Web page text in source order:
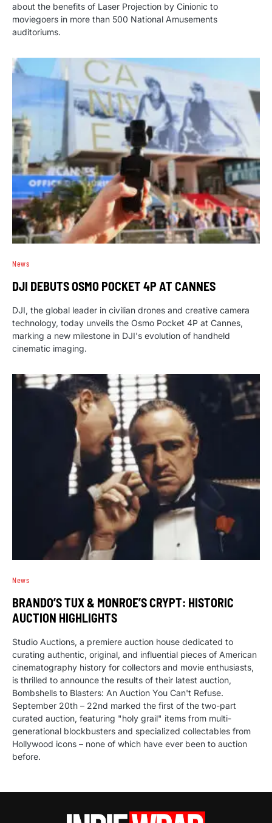
about the benefits of Laser Projection by Cinionic to
moviegoers in more than 500 National Amusements
auditoriums.
News
DJI DEBUTS OSMO POCKET 4P AT CANNES
DJI, the global leader in civilian drones and creative camera
technology, today unveils the Osmo Pocket 4P at Cannes,
marking a new milestone in DJI's evolution of handheld
cinematic imaging.
News
BRANDO’S TUX & MONROE’S CRYPT: HISTORIC
AUCTION HIGHLIGHTS
Studio Auctions, a premiere auction house dedicated to
curating authentic, original, and influential pieces of American
cinematography history for collectors and movie enthusiasts,
is thrilled to announce the results of their latest auction,
Bombshells to Blasters: An Auction You Can't Refuse.
September 20th – 22nd marked the first of the two-part
curated auction, featuring "holy grail" items from multi-
generational blockbusters and specialized collectables from
Hollywood icons – none of which have ever been to auction
before.